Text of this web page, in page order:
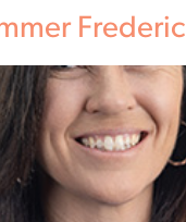
Frederic